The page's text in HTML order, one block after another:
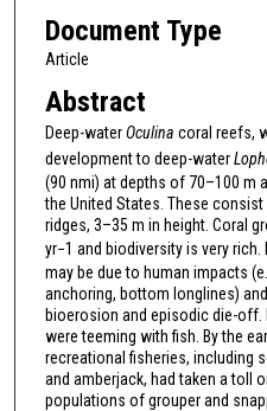
Document Type
Article
Abstract
Deep-waterOculina coral reefs,
development to deep-water
(90 nmi) at depths of 70–100 m
the United States. These
ridges, 3–35 m in height. Coral
yr−1 and biodiversity is very
may be due to human impacts
anchoring, bottom longlines)
bioerosion and episodic die-off.
were teeming with fish. By the
recreational fisheries, including
and amberjack, had taken a toll
populations of grouper and